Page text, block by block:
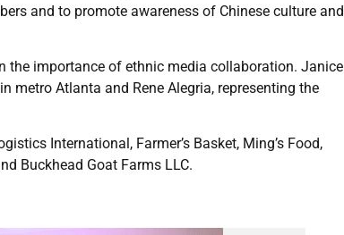
and to promote awareness of Chinese culture and
the importance of ethnic media collaboration. Janice
metro Atlanta and Rene Alegria, representing the
International, Farmer’s Basket, Ming’s Food,
Buckhead Goat Farms LLC.